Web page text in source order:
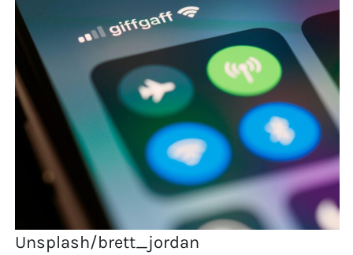
Unsplash/brett_jordan